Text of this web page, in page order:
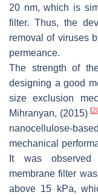
20 nm, which is
filter. Thus, the
removal of viruses
permeance.
The strength of
designing a good
size exclusion
Mihranyan, (2015) [
nanocellulose-
mechanical
It was observed
membrane filter
above 15 kPa,